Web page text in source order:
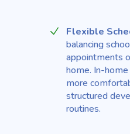
Flexible
balancing
appointments
home. In-
more
structured
routines.